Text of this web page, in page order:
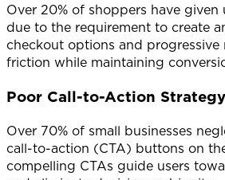
Over 20% of shoppers have given
due to the requirement to create
checkout options and progressive
friction while maintaining
Poor Call-to-Action Strategy
Over 70% of small businesses
call-to-action (CTA) buttons on
compelling CTAs guide users